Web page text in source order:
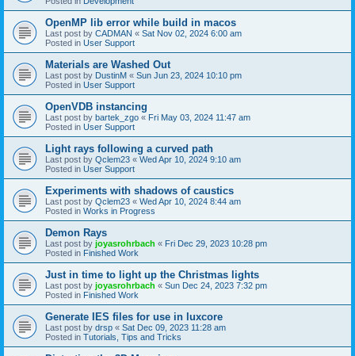
OpenMP lib error while build in macos
Last post by CADMAN « Sat Nov 02, 2024 6:00 am
Posted in User Support
Materials are Washed Out
Last post by DustinM « Sun Jun 23, 2024 10:10 pm
Posted in User Support
OpenVDB instancing
Last post by bartek_zgo « Fri May 03, 2024 11:47 am
Posted in User Support
Light rays following a curved path
Last post by Qclem23 « Wed Apr 10, 2024 9:10 am
Posted in User Support
Experiments with shadows of caustics
Last post by Qclem23 « Wed Apr 10, 2024 8:44 am
Posted in Works in Progress
Demon Rays
Last post by joyasrohrbach « Fri Dec 29, 2023 10:28 pm
Posted in Finished Work
Just in time to light up the Christmas lights
Last post by joyasrohrbach « Sun Dec 24, 2023 7:32 pm
Posted in Finished Work
Generate IES files for use in luxcore
Last post by drsp « Sat Dec 09, 2023 11:28 am
Posted in Tutorials, Tips and Tricks